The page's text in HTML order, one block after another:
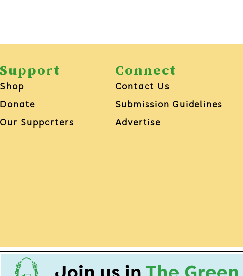
Support
Shop
Donate
Our Supporters
Connect
Contact Us
Submission Guidelines
Advertise